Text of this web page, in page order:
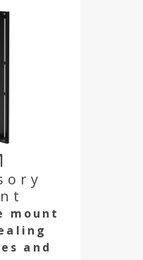
mount
and